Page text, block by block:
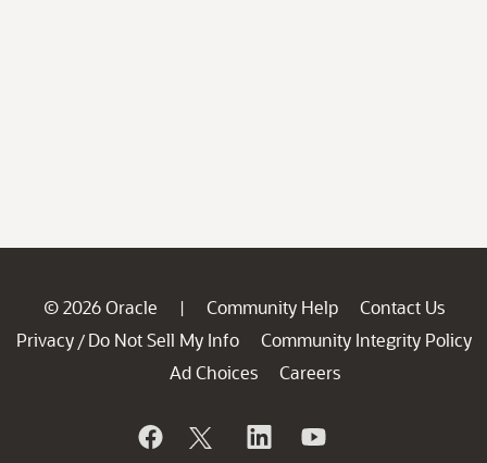
© 2026 Oracle | Community Help
Contact Us
Privacy / Do Not Sell My Info
Community Integrity Policy
Ad Choices
Careers